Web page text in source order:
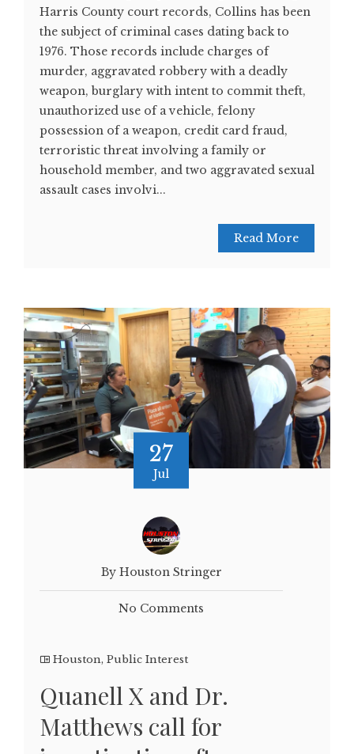
Harris County court records, Collins has been
the subject of criminal cases dating back to
1976. Those records include charges of
murder, aggravated robbery with a deadly
weapon, burglary with intent to commit theft,
unauthorized use of a vehicle, felony
possession of a weapon, credit card fraud,
terroristic threat involving a family or
household member, and two aggravated sexual
assault cases involvi...
Read More
27
Jul
By Houston Stringer
No Comments
Houston, Public Interest
Quanell X and Dr.
Matthews call for